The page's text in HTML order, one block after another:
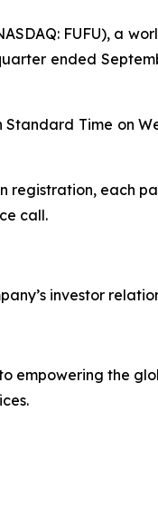
FUFU), a
ended
Time on
registration, each
call.
investor
empowering the